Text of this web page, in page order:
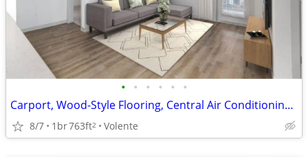
• • • • • •
Carport, Wood-Style Flooring, Central Air Conditioning, Carpeting*
8/7 1br763ft2 Volente